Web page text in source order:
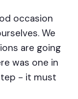
occasion
We
are going
was one in
- it must